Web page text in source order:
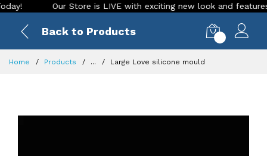
Our Store is LIVE with exciting new look and features.
Back to Products
Home Products ... Large Love silicone mould